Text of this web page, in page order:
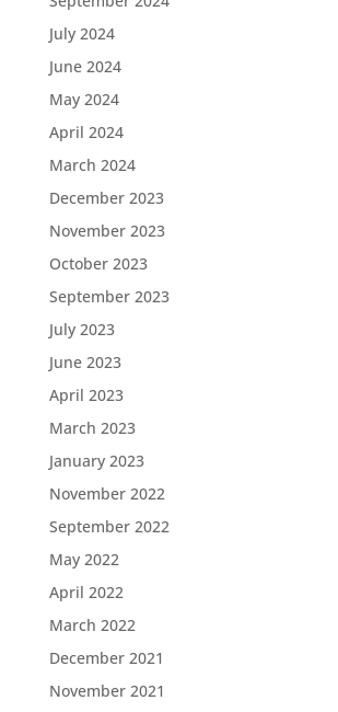
July 2024
June 2024
May 2024
April 2024
March 2024
December 2023
November 2023
October 2023
September 2023
July 2023
June 2023
April 2023
March 2023
January 2023
November 2022
September 2022
May 2022
April 2022
March 2022
December 2021
November 2021